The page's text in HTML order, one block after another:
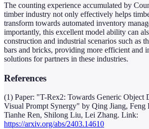
The counting experience accumulated by
timber industry not only effectively helps
transform towards automated inventory
importantly, this excellent model ability can
construction and industrial scenarios such as
bars and bricks, providing more efficient and
solutions for partners in these industries.
References
(1) Paper: "T-Rex2: Towards Generic Object
Visual Prompt Synergy" by Qing Jiang, Feng
Tianhe Ren, Shilong Liu, Lei Zhang. Link:
https://arxiv.org/abs/2403.14610